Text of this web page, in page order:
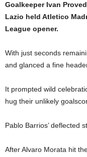
Goalkeeper Ivan
Lazio held Atletico
League opener.
With just seconds
and glanced a fine
It prompted wild
hug their unlikely
Pablo Barrios’ deflected
After Alvaro Morata hit